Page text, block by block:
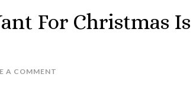
For Christmas Is
A COMMENT